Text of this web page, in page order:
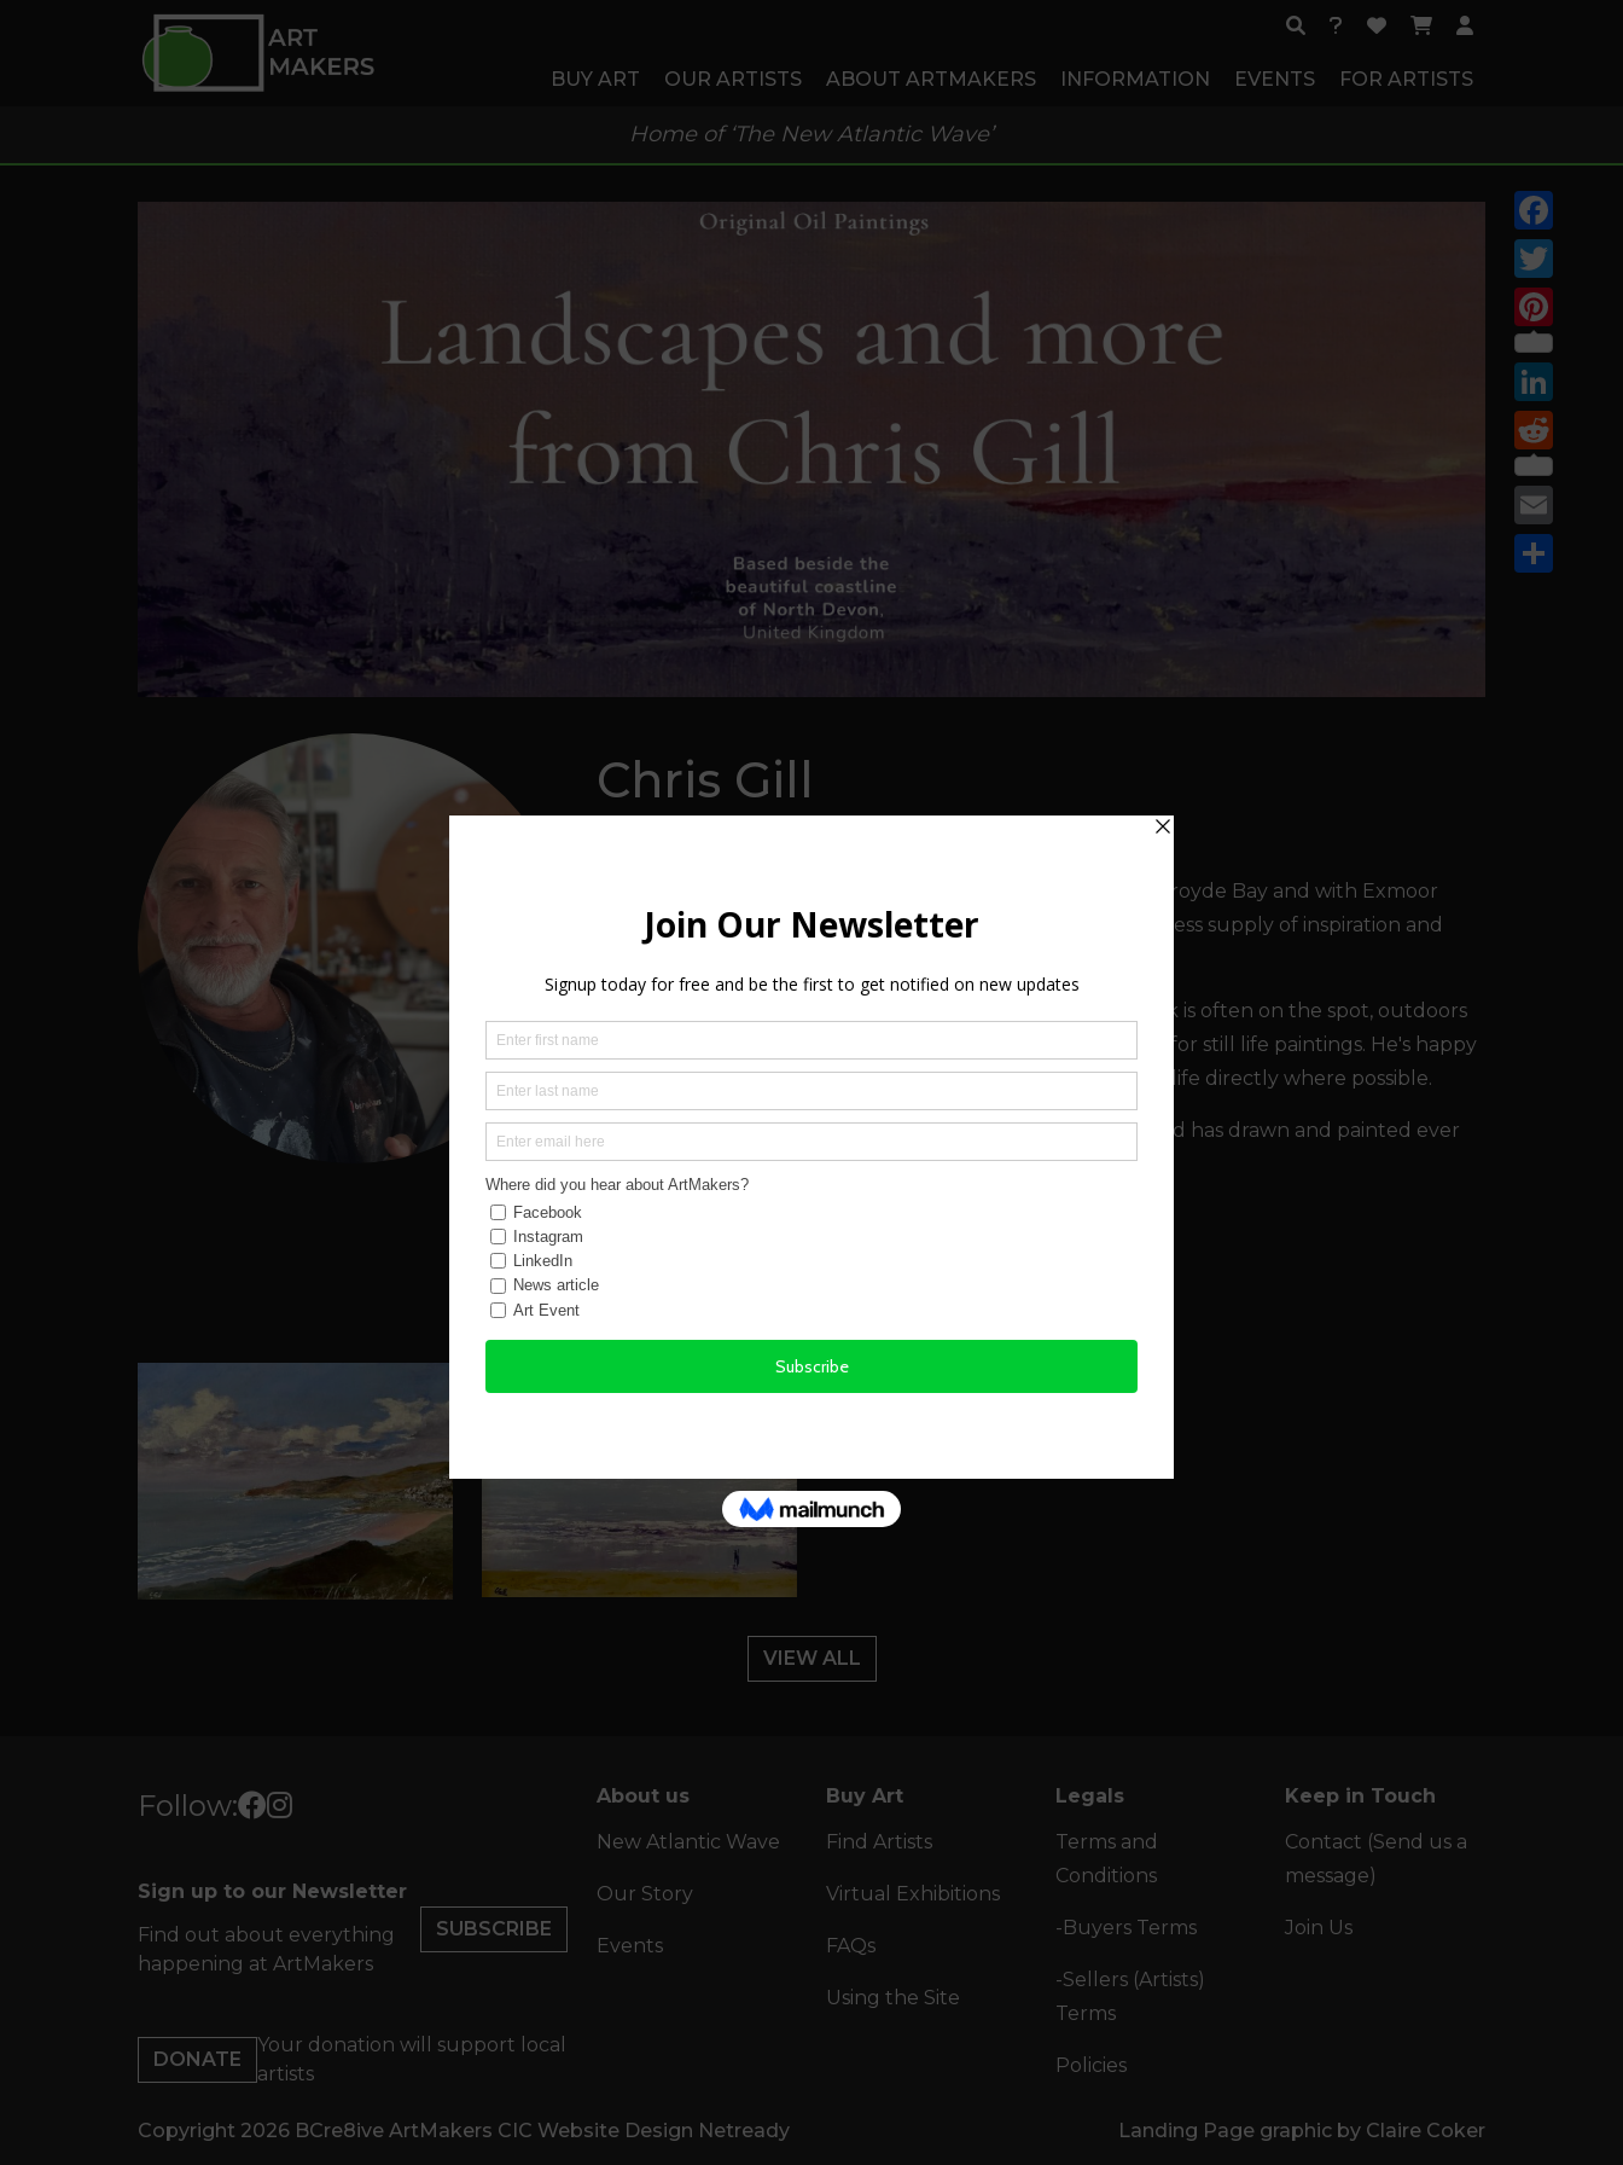
BUY ART OUR ARTISTS ABOUT ARTMAKERS INFORMATION EVENTS FOR ARTISTS
Home of ‘The New Atlantic Wave’
Chris Gill
Living close to the beautiful beaches of Woolacombe and Croyde Bay and with Exmoor
visible from the back garden, North Devon provides an endless supply of inspiration and
Chris paints in oils using board and canvas supports. His work is often on the spot, outdoors
for landscapes and seascapes, however, he loves the studio for still life paintings. He's happy
getting a few snaps for reference but prefers to paint from life directly where possible.
Chris studied at Reading College of Arts in the early '80's, and has drawn and painted ever
since he can remember.
VIEW ALL
Follow:
Sign up to our Newsletter
Find out about everything
happening at ArtMakers
SUBSCRIBE
DONATE
Your donation will support local
artists
About us
New Atlantic Wave
Our Story
Events
Buy Art
Find Artists
Virtual Exhibitions
FAQs
Using the Site
Legals
Terms and
Conditions
-Buyers Terms
-Sellers (Artists)
Terms
Policies
Keep in Touch
Contact (Send us a
message)
Join Us
Copyright 2026 BCre8ive ArtMakers CIC Website Design Netready Landing Page graphic by Claire Coker
Facebook
Twitter
Pinterest
LinkedIn
Reddit
Email